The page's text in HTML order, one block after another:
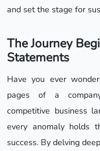
and set the stage for
The Journey
Statements
Have you ever
pages of a
competitive business
every anomaly holds
success. By delving